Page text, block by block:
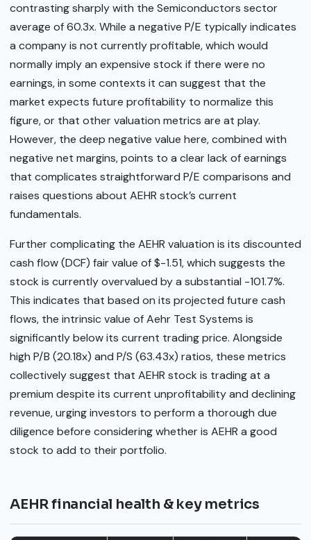
contrasting sharply with the Semiconductors sector
average of 60.3x. While a negative P/E typically indicates
a company is not currently profitable, which would
normally imply an expensive stock if there were no
earnings, in some contexts it can suggest that the
market expects future profitability to normalize this
figure, or that other valuation metrics are at play.
However, the deep negative value here, combined with
negative net margins, points to a clear lack of earnings
that complicates straightforward P/E comparisons and
raises questions about AEHR stock’s current
fundamentals.
Further complicating the AEHR valuation is its discounted
cash flow (DCF) fair value of $-1.51, which suggests the
stock is currently overvalued by a substantial -101.7%.
This indicates that based on its projected future cash
flows, the intrinsic value of Aehr Test Systems is
significantly below its current trading price. Alongside
high P/B (20.18x) and P/S (63.43x) ratios, these metrics
collectively suggest that AEHR stock is trading at a
premium despite its current unprofitability and declining
revenue, urging investors to perform a thorough due
diligence before considering whether is AEHR a good
stock to add to their portfolio.
AEHR financial health & key metrics